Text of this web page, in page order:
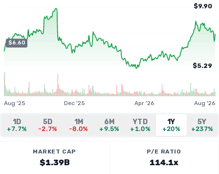
$6.60
$9.90
$5.29
Aug '25 Dec '25 Apr '26 Aug '26
1D
+7.7%
5D
-2.7%
1M
-8.0%
6M
+9.5%
YTD
+1.0%
1Y
+20%
5Y
+237%
MARKET CAP
$1.39B
P/E RATIO
114.1x